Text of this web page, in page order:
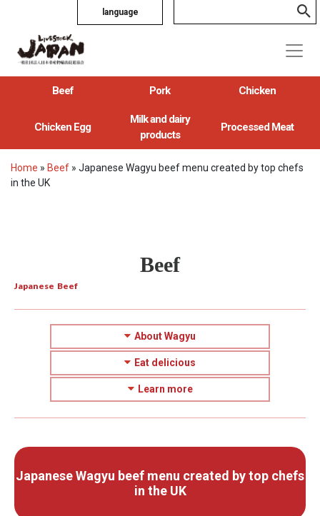
language
Beef Pork Chicken
Chicken Egg
Milk and dairy
products
Processed Meat
Home » Beef » Japanese Wagyu beef menu created by top chefs
in the UK
Beef
Japanese Beef
About Wagyu
Eat delicious
Learn more
Japanese Wagyu beef menu created by top chefs
in the UK